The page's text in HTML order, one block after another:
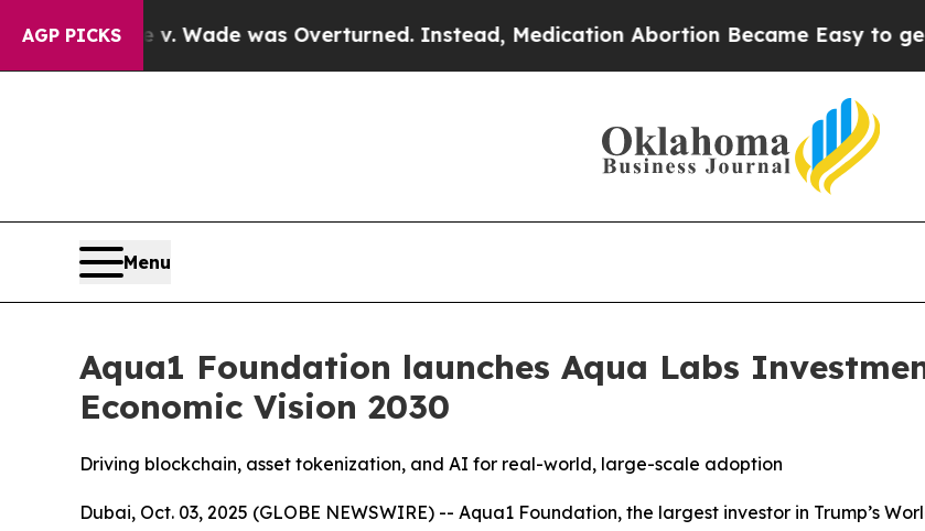
AGP PICKS
Roe v. Wade was Overturned. Instead, Medication Abortion Became Easy to get—and
Menu
Aqua1 Foundation launches Aqua Labs
Economic Vision 2030
Driving blockchain, asset tokenization, and AI for real-world, large-scale adoption
Dubai, Oct. 03, 2025 (GLOBE NEWSWIRE) -- Aqua1 Foundation, the largest investor in Trump’s